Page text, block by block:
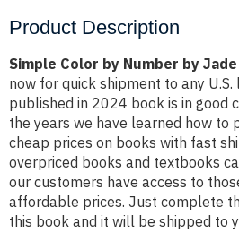
Product Description
Simple Color by Number by
now for quick shipment to any U.S.
published in 2024 book is in good
the years we have learned how to
cheap prices on books with fast
overpriced books and textbooks
our customers have access to
affordable prices. Just complete
this book and it will be shipped to